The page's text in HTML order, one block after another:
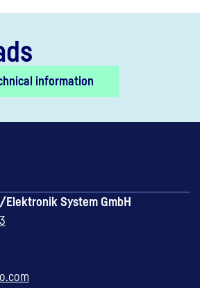
information
System GmbH